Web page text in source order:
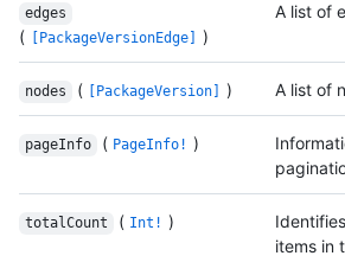
edges
( [PackageVersionEdge] )
A list of
nodes ( [PackageVersion] ) A list of
pageInfo ( PageInfo! )
totalCount ( Int! )
items in